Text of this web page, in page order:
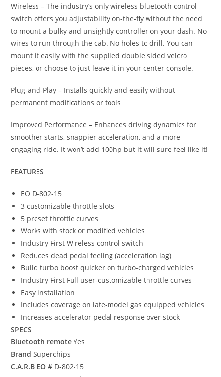
Wireless – The industry’s only wireless bluetooth control
switch offers you adjustability on-the-fly without the need
to mount a bulky and unsightly controller on your dash. No
wires to run through the cab. No holes to drill. You can
mount it easily with the supplied double sided velcro
pieces, or choose to just leave it in your center console.
Plug-and-Play – Installs quickly and easily without
permanent modifications or tools
Improved Performance – Enhances driving dynamics for
smoother starts, snappier acceleration, and a more
engaging ride. It won’t add 100hp but it will sure feel like it!
FEATURES
EO D-802-15
3 customizable throttle slots
5 preset throttle curves
Works with stock or modified vehicles
Industry First Wireless control switch
Reduces dead pedal feeling (acceleration lag)
Build turbo boost quicker on turbo-charged vehicles
Industry First Full user-customizable throttle curves
Easy installation
Includes coverage on late-model gas equipped vehicles
Increases accelerator pedal response over stock
SPECS
Bluetooth remote Yes
Brand Superchips
C.A.R.B EO # D-802-15